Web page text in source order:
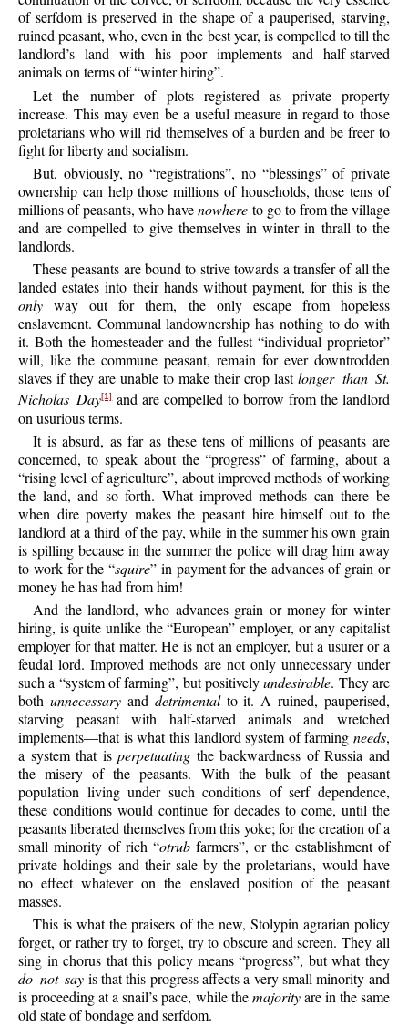
of serfdom is preserved in the shape of a pauperised, starving,
ruined peasant, who, even in the best year, is compelled to till the
landlord’s land with his poor implements and half-starved
animals on terms of “winter hiring”.
Let the number of plots registered as private property
increase. This may even be a useful measure in regard to those
proletarians who will rid themselves of a burden and be freer to
fight for liberty and socialism.
But, obviously, no “registrations”, no “blessings” of private
ownership can help those millions of households, those tens of
millions of peasants, who havenowhere to go to from the village
and are compelled to give themselves in winter in thrall to the
landlords.
These peasants are bound to strive towards a transfer of all the
landed estates into their hands without payment, for this is the
only way out for them, the only escape from hopeless
enslavement. Communal landownership has nothing to do with
it. Both the homesteader and the fullest “individual proprietor”
will, like the commune peasant, remain for ever downtrodden
slaves if they are unable to make their crop lastlonger than St.
Nicholas Day[1]and are compelled to borrow from the landlord
on usurious terms.
It is absurd, as far as these tens of millions of peasants are
concerned, to speak about the “progress” of farming, about a
“rising level of agriculture”, about improved methods of working
the land, and so forth. What improved methods can there be
when dire poverty makes the peasant hire himself out to the
landlord at a third of the pay, while in the summer his own grain
is spilling because in the summer the police will drag him away
to work for the “squire” in payment for the advances of grain or
money he has had from him!
And the landlord, who advances grain or money for winter
hiring, is quite unlike the “European” employer, or any capitalist
employer for that matter. He is not an employer, but a usurer or a
feudal lord. Improved methods are not only unnecessary under
such a “system of farming”, but positivelyundesirable. They are
both unnecessary and detrimentalto it. A ruined, pauperised,
starving peasant with half-starved animals and wretched
implements—that is what this landlord system of farming needs,
a system that isperpetuating the backwardness of Russia and
the misery of the peasants. With the bulk of the peasant
population living under such conditions of serf dependence,
these conditions would continue for decades to come, until the
peasants liberated themselves from this yoke; for the creation of a
small minority of rich “otrubfarmers”, or the establishment of
private holdings and their sale by the proletarians, would have
no effect whatever on the enslaved position of the peasant
masses.
This is what the praisers of the new, Stolypin agrarian policy
forget, or rather try to forget, try to obscure and screen. They all
sing in chorus that this policy means “progress”, but what they
do not say is that this progress affects a very small minority and
is proceeding at a snail’s pace, while themajorityare in the same
old state of bondage and serfdom.